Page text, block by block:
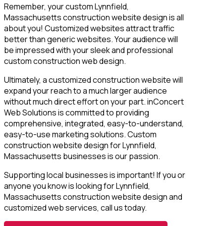
Remember, your custom Lynnfield,
Massachusetts construction website design is all
about you! Customized websites attract traffic
better than generic websites. Your audience will
be impressed with your sleek and professional
custom construction web design.
Ultimately, a customized construction website will
expand your reach to a much larger audience
without much direct effort on your part. inConcert
Web Solutions is committed to providing
comprehensive, integrated, easy-to-understand,
easy-to-use marketing solutions. Custom
construction website design for Lynnfield,
Massachusetts businesses is our passion.
Supporting local businesses is important! If you or
anyone you know is looking for Lynnfield,
Massachusetts construction website design and
customized web services, call us today.